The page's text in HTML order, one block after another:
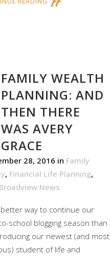
FAMILY WEALTH
PLANNING: AND
THEN THERE
WAS AVERY
GRACE
28, 2016 in Family
, Financial Life Planning,
News
way to continue our
school blogging season than
our newest (and most
student of life and